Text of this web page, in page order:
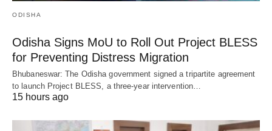
ODISHA
Odisha Signs MoU to Roll Out Project BLESS
for Preventing Distress Migration
Bhubaneswar: The Odisha government signed a tripartite agreement
to launch Project BLESS, a three-year intervention…
15 hours ago